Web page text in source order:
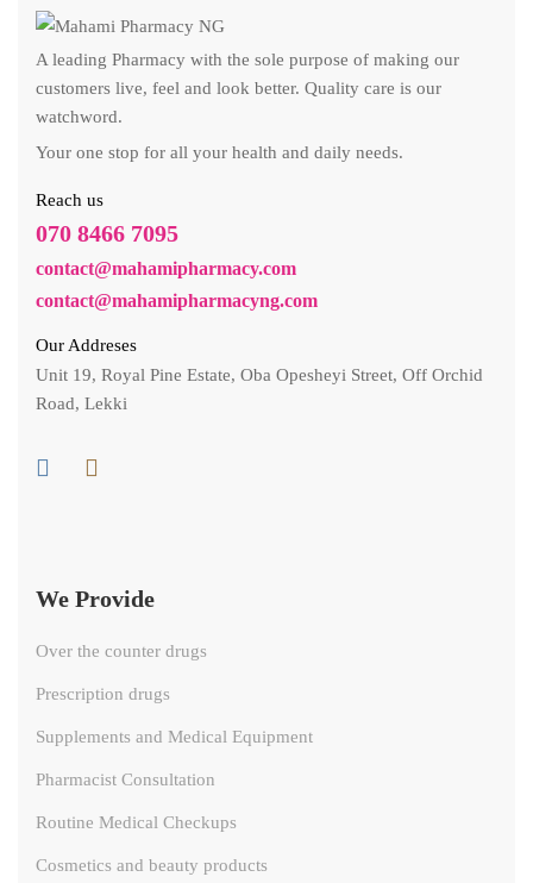
A leading Pharmacy with the sole purpose of making our
customers live, feel and look better. Quality care is our
watchword.
Your one stop for all your health and daily needs.
Reach us
070 8466 7095
contact@mahamipharmacy.com
contact@mahamipharmacyng.com
Our Addreses
Unit 19, Royal Pine Estate, Oba Opesheyi Street, Off Orchid
Road, Lekki
We Provide
Over the counter drugs
Prescription drugs
Supplements and Medical Equipment
Pharmacist Consultation
Routine Medical Checkups
Cosmetics and beauty products